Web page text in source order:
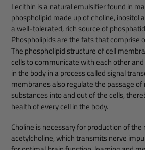
Lecithin is a natural emulsifier found in
phospholipid made up of choline, inositol
a well-tolerated, rich source of
Phospholipids are the fats that comprise
The phospholipid structure of cell
cells to communicate with each other
in the body in a process called signal
membranes also regulate the passage
substances into and out of the cells,
health of every cell in the body.
Choline is necessary for production of
acetylcholine, which transmits nerve